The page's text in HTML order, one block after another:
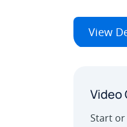
View
Video
Start